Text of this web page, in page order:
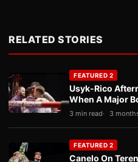
RELATED STORIES
FEATURED 2
Usyk-Rico
When A Major
3 min read 3
FEATURED 2
Canelo On